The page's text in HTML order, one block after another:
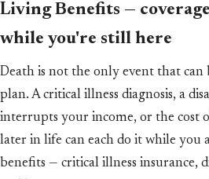
Living Benefits —
while you're still here
Death is not the only event that can
plan. A critical illness diagnosis, a
interrupts your income, or the cost
later in life can each do it while you
benefits — critical illness insurance,